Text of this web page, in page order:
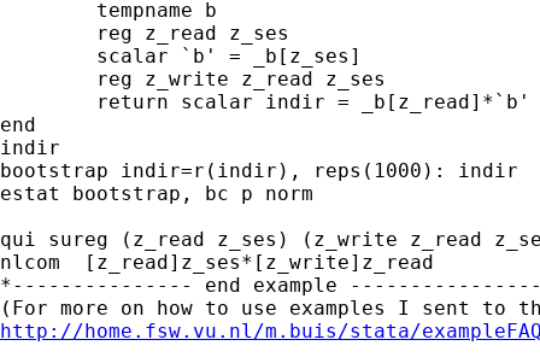
end
indir
bootstrap indir=r(indir), reps(1000): indir
estat bootstrap, bc p norm
qui sureg (z_read z_ses) (z_write z_read
nlcom  [z_read]z_ses*[z_write]z_read
*--------------- end example
http://home.fsw.vu.nl/m.buis/stata/